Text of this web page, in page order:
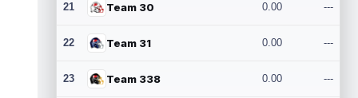
21 Team 30 0.00 ---
22 Team 31 0.00 ---
23 Team 338 0.00 ---